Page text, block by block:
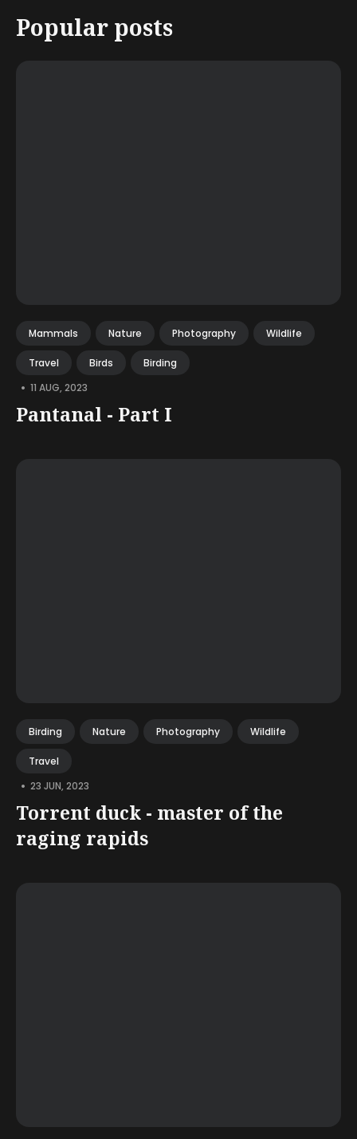
Popular posts
Mammals Nature Photography Wildlife
Travel Birds Birding
• 11 AUG, 2023
Pantanal - Part I
Birding Nature Photography Wildlife
Travel
• 23 JUN, 2023
Torrent duck - master of the
raging rapids